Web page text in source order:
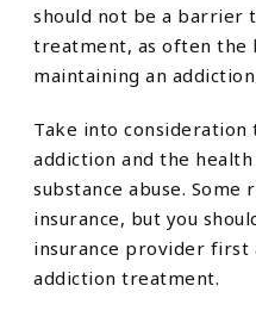
should not be a barrier
treatment, as often the
maintaining an
Take into
addiction and the health
substance abuse.
insurance, but you
insurance provider first
addiction treatment.